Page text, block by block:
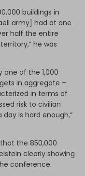
buildings in
army] had at one
half the entire
he was
one of the 1,000
in aggregate –
in terms of
risk to civilian
is hard enough,”
the 850,000
clearly showing
conference.